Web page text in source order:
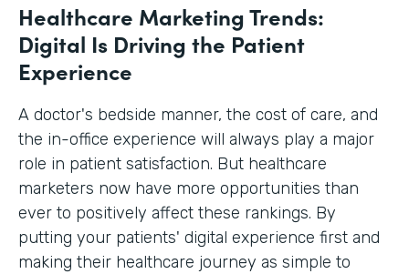
Healthcare Marketing Trends:
Digital Is Driving the Patient
Experience
A doctor's bedside manner, the cost of care, and
the in-office experience will always play a major
role in patient satisfaction. But healthcare
marketers now have more opportunities than
ever to positively affect these rankings. By
putting your patients' digital experience first and
making their healthcare journey as simple to